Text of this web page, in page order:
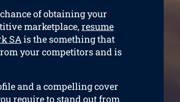
of obtaining your
marketplace, resume
SAis the something that
your competitors and is
and a compelling cover
require to stand out from